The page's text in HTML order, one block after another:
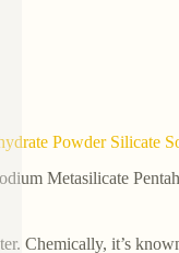
Powder Silicate
Metasilicate
Chemically, it’s